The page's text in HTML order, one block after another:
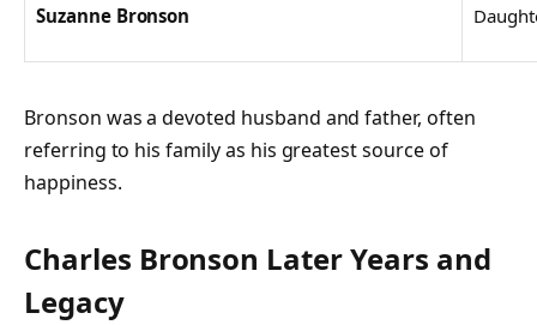
Suzanne Bronson
Bronson was a devoted husband and father, often
referring to his family as his greatest source of
happiness.
Charles Bronson Later Years and
Legacy